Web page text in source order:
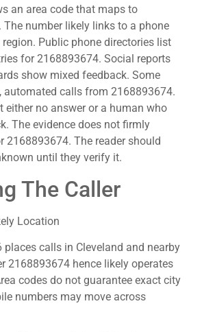
an area code that maps to
The number likely links to a phone
Public phone directories list
for 2168893674. Social reports
show mixed feedback. Some
automated calls from 2168893674.
either no answer or a human who
The evidence does not firmly
2168893674. The reader should
until they verify it.
The Caller
Location
places calls in Cleveland and nearby
2168893674 hence likely operates
codes do not guarantee exact city
numbers may move across